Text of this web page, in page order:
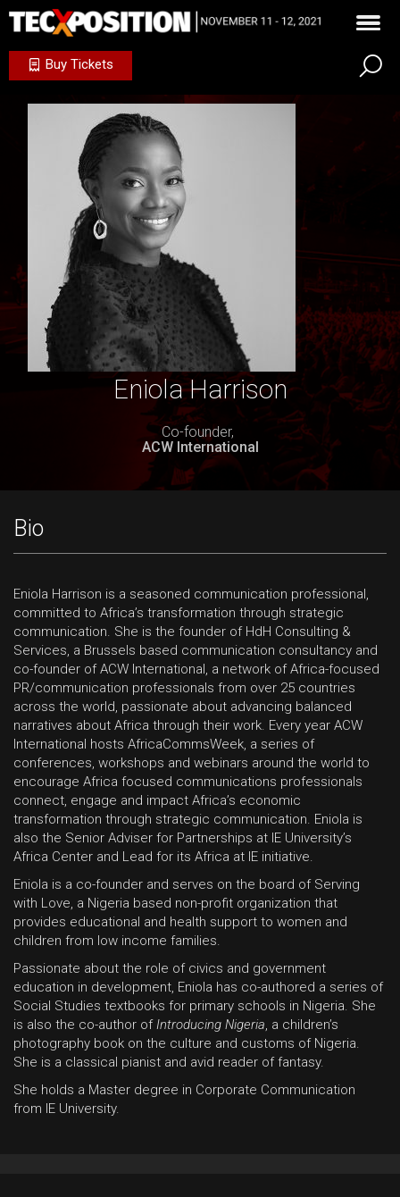
Buy Tickets
Eniola Harrison
Co-founder,
ACW International
Bio
Eniola Harrison is a seasoned communication professional,
committed to Africa’s transformation through strategic
communication. She is the founder of HdH Consulting &
Services, a Brussels based communication consultancy and
co-founder of ACW International, a network of Africa-focused
PR/communication professionals from over 25 countries
across the world, passionate about advancing balanced
narratives about Africa through their work. Every year ACW
International hosts AfricaCommsWeek, a series of
conferences, workshops and webinars around the world to
encourage Africa focused communications professionals
connect, engage and impact Africa’s economic
transformation through strategic communication. Eniola is
also the Senior Adviser for Partnerships at IE University’s
Africa Center and Lead for its Africa at IE initiative.
Eniola is a co-founder and serves on the board of Serving
with Love, a Nigeria based non-profit organization that
provides educational and health support to women and
children from low income families.
Passionate about the role of civics and government
education in development, Eniola has co-authored a series of
Social Studies textbooks for primary schools in Nigeria. She
is also the co-author ofIntroducing Nigeria, a children’s
photography book on the culture and customs of Nigeria.
She is a classical pianist and avid reader of fantasy.
She holds a Master degree in Corporate Communication
from IE University.